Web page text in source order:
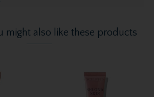
might also like these products